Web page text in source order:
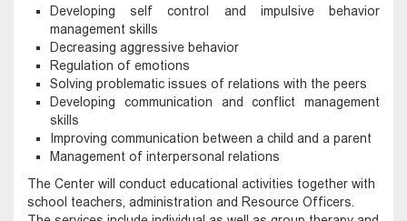
Developing self control and impulsive behavior
management skills
Decreasing aggressive behavior
Regulation of emotions
Solving problematic issues of relations with the peers
Developing communication and conflict management
skills
Improving communication between a child and a parent
Management of interpersonal relations
The Center will conduct educational activities together with
school teachers, administration and Resource Officers.